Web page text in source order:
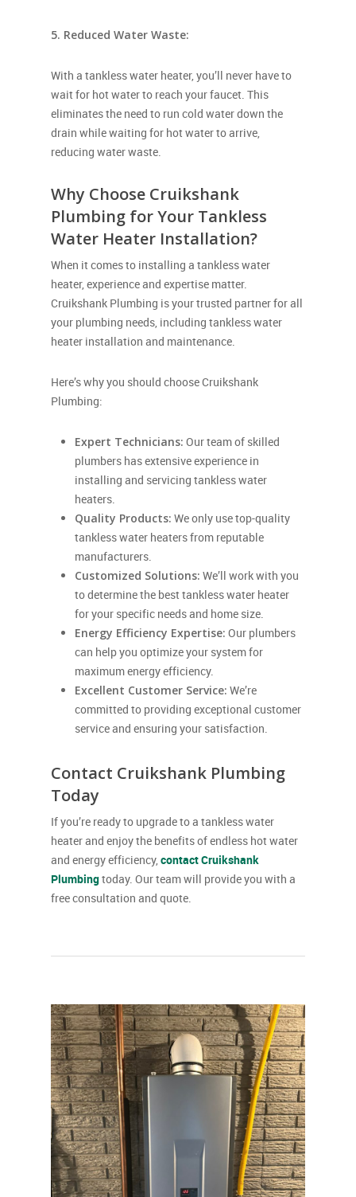
5. Reduced Water Waste:
With a tankless water heater, you’ll never have to
wait for hot water to reach your faucet. This
eliminates the need to run cold water down the
drain while waiting for hot water to arrive,
reducing water waste.
Why Choose Cruikshank
Plumbing for Your Tankless
Water Heater Installation?
When it comes to installing a tankless water
heater, experience and expertise matter.
Cruikshank Plumbing is your trusted partner for all
your plumbing needs, including tankless water
heater installation and maintenance.
Here’s why you should choose Cruikshank
Plumbing:
Expert Technicians: Our team of skilled
plumbers has extensive experience in
installing and servicing tankless water
heaters.
Quality Products: We only use top-quality
tankless water heaters from reputable
manufacturers.
Customized Solutions: We’ll work with you
to determine the best tankless water heater
for your specific needs and home size.
Energy Efficiency Expertise: Our plumbers
can help you optimize your system for
maximum energy efficiency.
Excellent Customer Service: We’re
committed to providing exceptional customer
service and ensuring your satisfaction.
Contact Cruikshank Plumbing
Today
If you’re ready to upgrade to a tankless water
heater and enjoy the benefits of endless hot water
and energy efficiency,contact Cruikshank
Plumbingtoday. Our team will provide you with a
free consultation and quote.